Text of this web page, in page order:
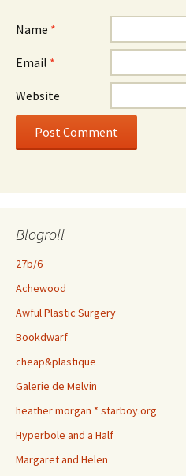
Name *
Email *
Website
Blogroll
27b/6
Achewood
Awful Plastic Surgery
Bookdwarf
cheap&plastique
Galerie de Melvin
heather morgan * starboy.org
Hyperbole and a Half
Margaret and Helen